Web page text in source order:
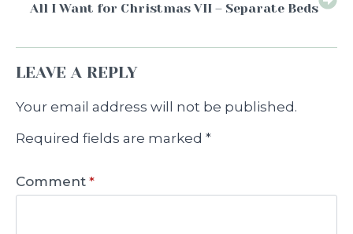
All I Want for Christmas VII – Separate Beds
LEAVE A REPLY
Your email address will not be published.
Required fields are marked *
Comment *